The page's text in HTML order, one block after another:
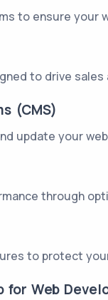
to ensure your
to drive
(CMS)
update your
through
to protect
for Web